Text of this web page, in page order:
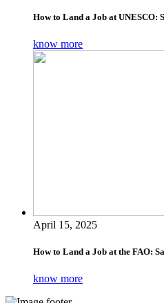
How to Land a Job at UNESCO:
know more
April 15, 2025
How to Land a Job at the FAO:
know more